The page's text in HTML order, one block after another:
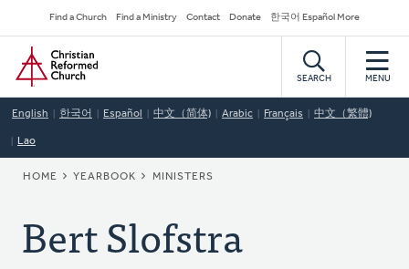
to
main
content
Secondary
Navigation
Find a Church Find a Ministry Contact Donate 한국어 Español More
Home
SEARCH MENU
English 한국어 Español 中文（简体) Arabic Français 中文（繁體)
Lao
BREADCRUMB
HOME YEARBOOK MINISTERS
Bert Slofstra